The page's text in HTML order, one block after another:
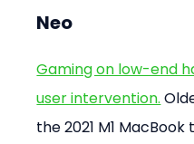
Neo
Gaming on low-end
user intervention.
the 2021 M1